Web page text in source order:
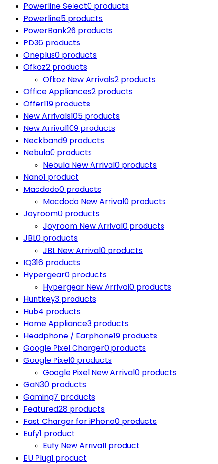
Powerline Select0 products
Powerline5 products
PowerBank26 products
PD36 products
Oneplus0 products
Ofkoz2 products
Ofkoz New Arrivals2 products
Office Appliances2 products
Offer119 products
New Arrivals105 products
New Arrival109 products
Neckband9 products
Nebula0 products
Nebula New Arrival0 products
Nano1 product
Macdodo0 products
Macdodo New Arrival0 products
Joyroom0 products
Joyroom New Arrival0 products
JBL0 products
JBL New Arrival0 products
IQ316 products
Hypergear0 products
Hypergear New Arrival0 products
Huntkey3 products
Hub4 products
Home Appliance3 products
Headphone / Earphone19 products
Google Pixel Charger0 products
Google Pixel0 products
Google Pixel New Arrival0 products
GaN30 products
Gaming7 products
Featured28 products
Fast Charger for iPhone0 products
Eufy1 product
Eufy New Arrival1 product
EU Plug1 product